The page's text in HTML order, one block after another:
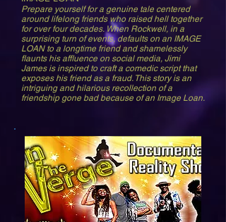
Prepare yourself for a genuine tale centered
around lifelong friends who raisedhell together
for over four decades. When Rockwell, in a
surprising turn of events, defaults on an IMAGE
LOAN to a longtime friend and shamelessly
flaunts his affluence on social media, Jimi
James is inspired to craft a comedic script that
exposes his friend as a fraud. This story is an
intriguing and hilarious recollection of a
friendship gone bad because of an Image Loan.